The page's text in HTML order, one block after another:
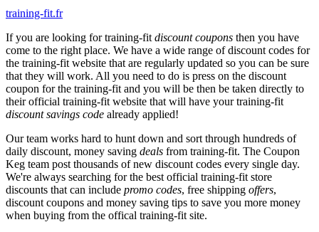
training-fit.fr
If you are looking for training-fit discount coupons then you have
come to the right place. We have a wide range of discount codes for
the training-fit website that are regularly updated so you can be sure
that they will work. All you need to do is press on the discount
coupon for the training-fit and you will be then be taken directly to
their official training-fit website that will have your training-fit
discount savings code already applied!
Our team works hard to hunt down and sort through hundreds of
daily discount, money saving deals from training-fit. The Coupon
Keg team post thousands of new discount codes every single day.
We're always searching for the best official training-fit store
discounts that can include promo codes, free shipping offers,
discount coupons and money saving tips to save you more money
when buying from the offical training-fit site.